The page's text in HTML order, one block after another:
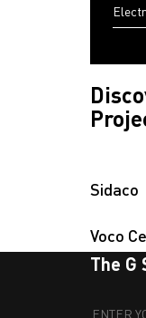
Sidaco
Voco
The G